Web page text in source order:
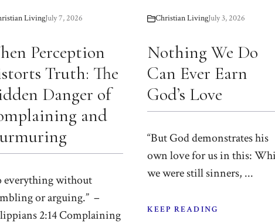
LivingJuly 7, 2026
Perception
Truth: The
Danger of
and
everything without
or arguing.” –
2:14 Complaining
Christian LivingJuly 3, 2026
Nothing We Do
Can Ever Earn
God’s Love
“But God demonstrates his
own love for us in this:
we were still sinners, ...
KEEP READING